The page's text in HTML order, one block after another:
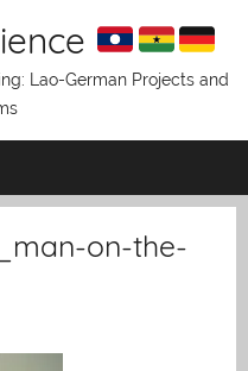
Lao-German Projects and
on-the-